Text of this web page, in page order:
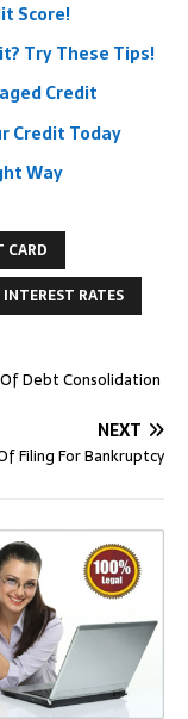
Score!
Try These Tips!
Credit
Credit Today
Way
CARD
INTEREST RATES
Debt Consolidation
NEXT
Filing For Bankruptcy